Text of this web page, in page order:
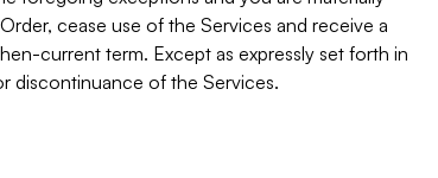
cease use of the Services and receive a
current term. Except as expressly set forth in
discontinuance of the Services.